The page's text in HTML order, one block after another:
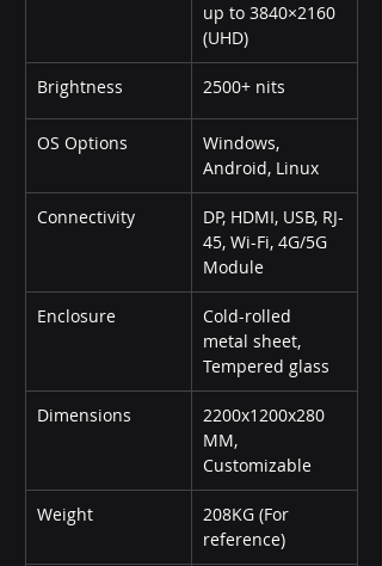
up to 3840×2160
(UHD)
Brightness 2500+ nits
OS Options
Windows,
Android, Linux
Connectivity
DP, HDMI, USB, RJ-
45, Wi-Fi, 4G/5G
Module
Enclosure
Cold-rolled
metal sheet,
Tempered glass
Dimensions
2200x1200x280
MM,
Customizable
Weight
208KG (For
reference)